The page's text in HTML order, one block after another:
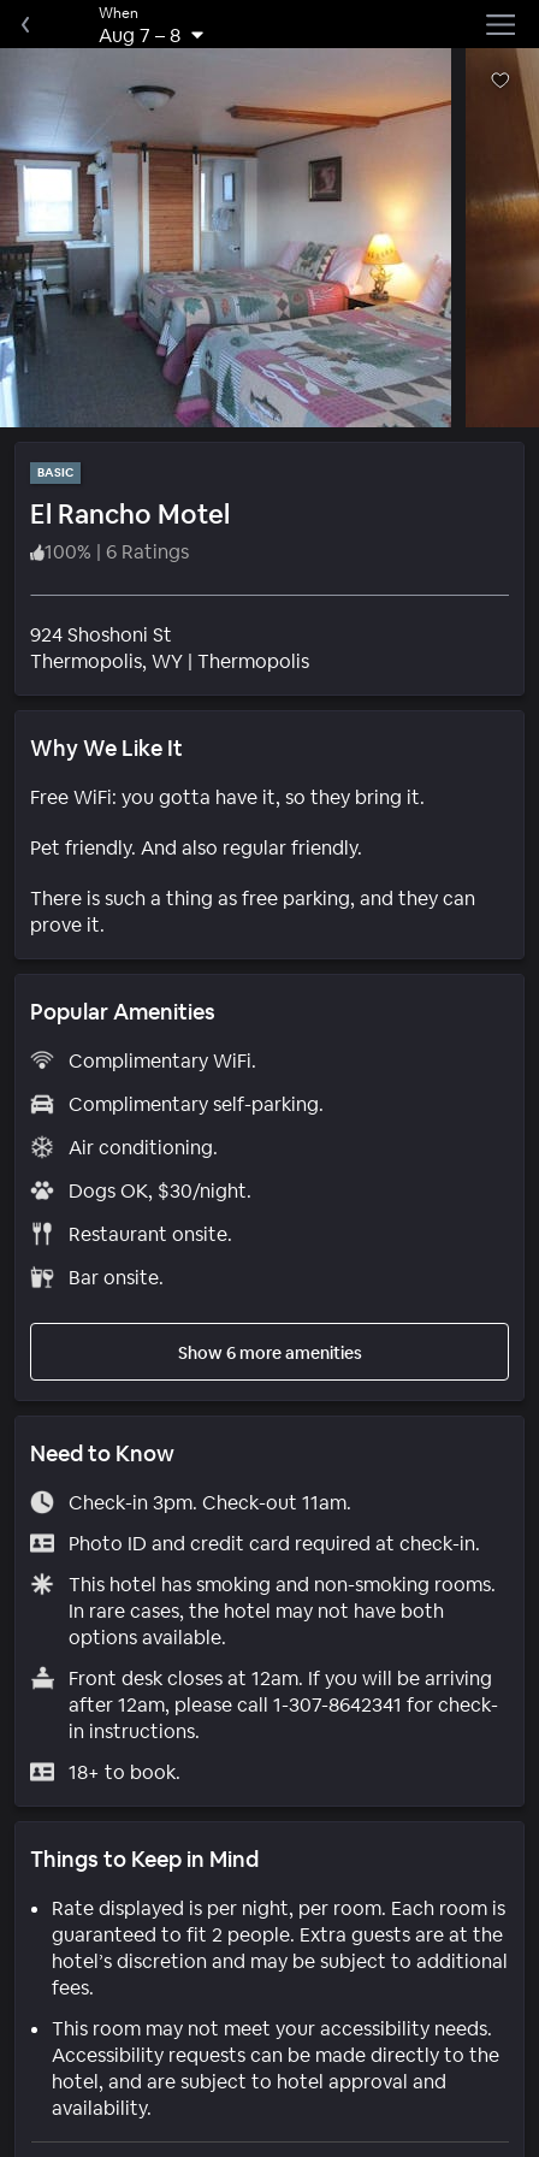
When
Aug 7 –8
BASIC
El Rancho Motel
100% | 6 Ratings
924 Shoshoni St
Thermopolis, WY | ThermopolisNeighborhood
Why We Like It
Free WiFi: you gotta have it, so they bring it.
Pet friendly. And also regular friendly.
There is such a thing as free parking, and they can
prove it.
Popular Amenities
Complimentary WiFi.
Complimentary self-parking.
Air conditioning.
Dogs OK, $30/night.
Restaurant onsite.
Bar onsite.
Show 6 more amenities
Need to Know
Check-in 3pm. Check-out 11am.
Photo ID and credit card required at check-in.
This hotel has smoking and non-smoking rooms.
In rare cases, the hotel may not have both
options available.
Front desk closes at 12am. If you will be arriving
after 12am, please call 1-307-8642341 for check-
in instructions.
18+ to book.
Things to Keep in Mind
Rate displayed is per night, per room. Each room is
guaranteed to fit 2 people. Extra guests are at the
hotel’s discretion and may be subject to additional
fees.
This room may not meet your accessibility needs.
Accessibility requests can be made directly to the
hotel, and are subject to hotel approval and
availability.